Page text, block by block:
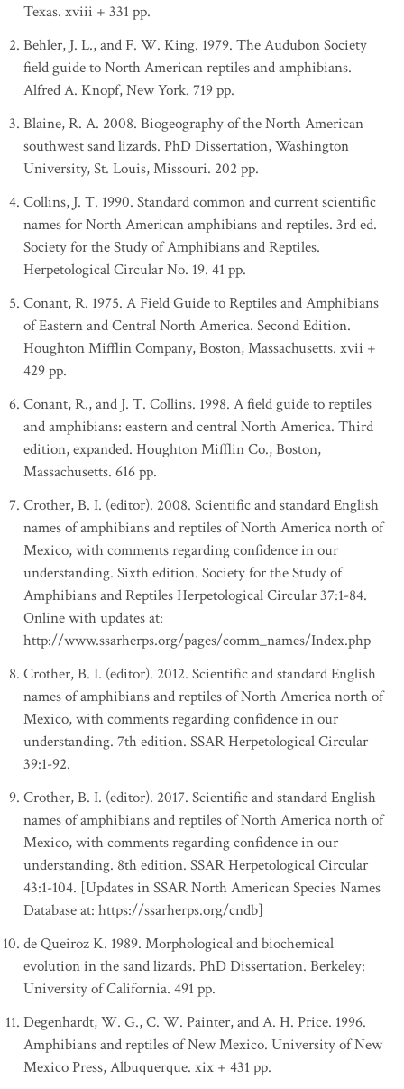
Texas. xviii + 331 pp.
Behler, J. L., and F. W. King. 1979. The Audubon Society
field guide to North American reptiles and amphibians.
Alfred A. Knopf, New York. 719 pp.
Blaine, R. A. 2008. Biogeography of the North American
southwest sand lizards. PhD Dissertation, Washington
University, St. Louis, Missouri. 202 pp.
Collins, J. T. 1990. Standard common and current scientific
names for North American amphibians and reptiles. 3rd ed.
Society for the Study of Amphibians and Reptiles.
Herpetological Circular No. 19. 41 pp.
Conant, R. 1975. A Field Guide to Reptiles and Amphibians
of Eastern and Central North America. Second Edition.
Houghton Mifflin Company, Boston, Massachusetts. xvii +
429 pp.
Conant, R., and J. T. Collins. 1998. A field guide to reptiles
and amphibians: eastern and central North America. Third
edition, expanded. Houghton Mifflin Co., Boston,
Massachusetts. 616 pp.
Crother, B. I. (editor). 2008. Scientific and standard English
names of amphibians and reptiles of North America north of
Mexico, with comments regarding confidence in our
understanding. Sixth edition. Society for the Study of
Amphibians and Reptiles Herpetological Circular 37:1-84.
Online with updates at:
http://www.ssarherps.org/pages/comm_names/Index.php
Crother, B. I. (editor). 2012. Scientific and standard English
names of amphibians and reptiles of North America north of
Mexico, with comments regarding confidence in our
understanding. 7th edition. SSAR Herpetological Circular
39:1-92.
Crother, B. I. (editor). 2017. Scientific and standard English
names of amphibians and reptiles of North America north of
Mexico, with comments regarding confidence in our
understanding. 8th edition. SSAR Herpetological Circular
43:1-104. [Updates in SSAR North American Species Names
Database at: https://ssarherps.org/cndb]
de Queiroz K. 1989. Morphological and biochemical
evolution in the sand lizards. PhD Dissertation. Berkeley:
University of California. 491 pp.
Degenhardt, W. G., C. W. Painter, and A. H. Price. 1996.
Amphibians and reptiles of New Mexico. University of New
Mexico Press, Albuquerque. xix + 431 pp.